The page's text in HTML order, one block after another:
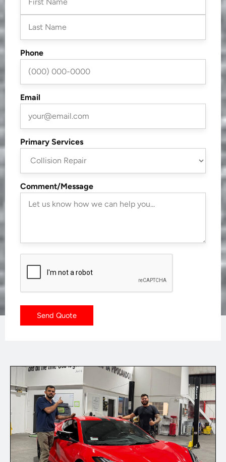
Phone
Email
Primary Services
Comment/Message
CAPTCHA